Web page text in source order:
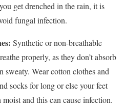
get drenched in the rain, it is
fungal infection.
Synthetic or non-breathable
properly, as they don’t absorb
sweaty. Wear cotton clothes and
socks for long or else your feet
and this can cause infection.